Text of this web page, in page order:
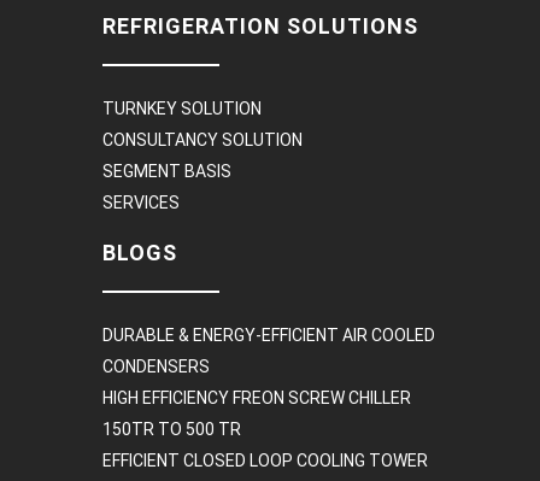
REFRIGERATION SOLUTIONS
TURNKEY SOLUTION
CONSULTANCY SOLUTION
SEGMENT BASIS
SERVICES
BLOGS
DURABLE & ENERGY-EFFICIENT AIR COOLED
CONDENSERS
HIGH EFFICIENCY FREON SCREW CHILLER
150TR TO 500 TR
EFFICIENT CLOSED LOOP COOLING TOWER